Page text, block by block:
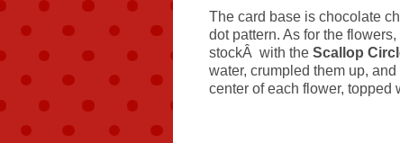
The card base is chocolate
dot pattern. As for the
stockÂ with the Scallop
water, crumpled them up,
center of each flower, topped